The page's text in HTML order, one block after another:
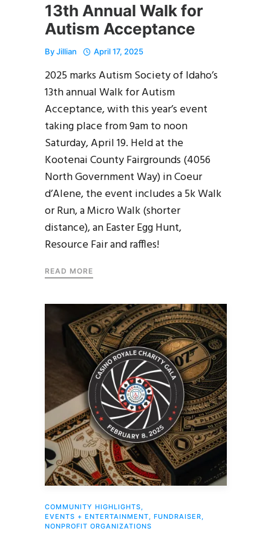
13th Annual Walk for
Autism Acceptance
ByJillian April 17, 2025
2025 marks Autism Society of Idaho’s
13th annual Walk for Autism
Acceptance, with this year’s event
taking place from 9am to noon
Saturday, April 19. Held at the
Kootenai County Fairgrounds (4056
North Government Way) in Coeur
d’Alene, the event includes a 5k Walk
or Run, a Micro Walk (shorter
distance), an Easter Egg Hunt,
Resource Fair and raffles!
READ MORE
COMMUNITY HIGHLIGHTS
EVENTS + ENTERTAINMENT
FUNDRAISER
NONPROFIT ORGANIZATIONS